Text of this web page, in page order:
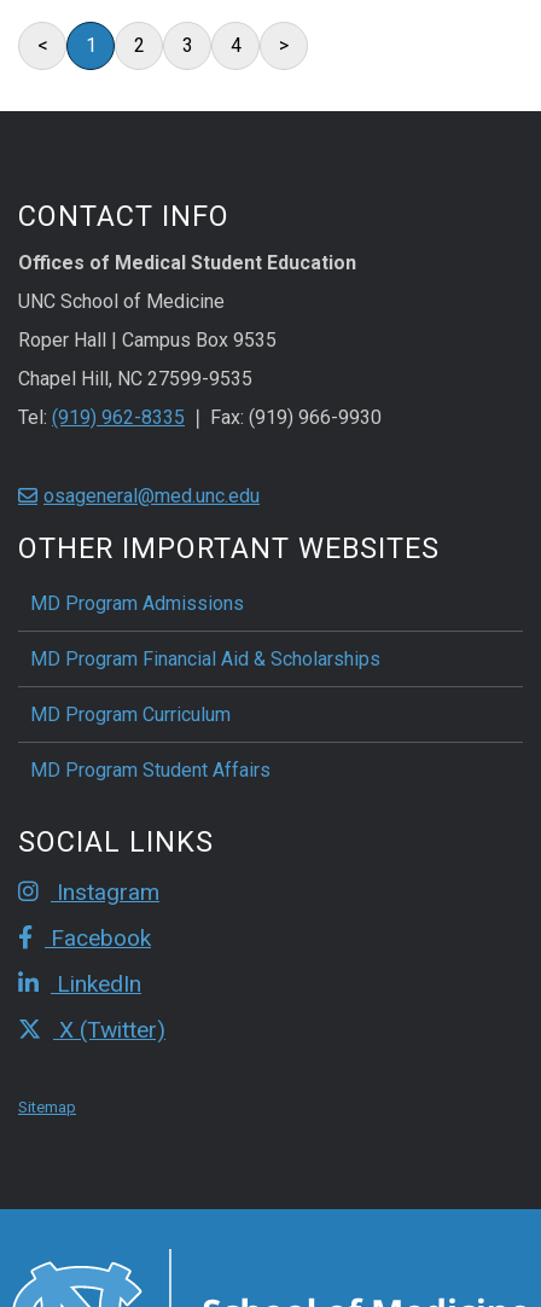
< 1 2 3 4 >
CONTACT INFO
Offices of Medical Student Education
UNC School of Medicine
Roper Hall | Campus Box 9535
Chapel Hill, NC 27599-9535
Tel: (919) 962-8335 ❘ Fax: (919) 966-9930
osageneral@med.unc.edu
OTHER IMPORTANT WEBSITES
MD Program Admissions
MD Program Financial Aid & Scholarships
MD Program Curriculum
MD Program Student Affairs
SOCIAL LINKS
Instagram
Facebook
LinkedIn
X (Twitter)
Sitemap